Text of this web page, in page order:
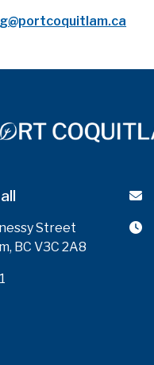
Street
BC V3C 2A8